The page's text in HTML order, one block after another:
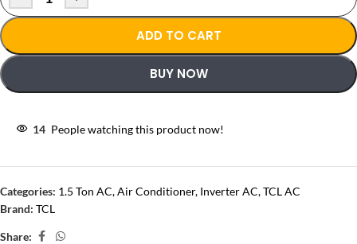
ADD TO CART
BUY NOW
14 People watching this product now!
Categories: 1.5 Ton AC,Air Conditioner, Inverter AC,TCL AC
Brand: TCL
Share: